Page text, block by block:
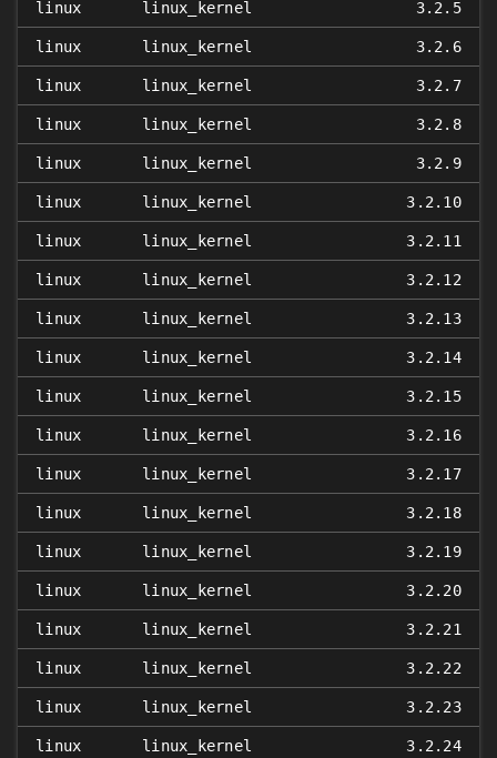
linux linux_kernel 3.2.5
linux linux_kernel 3.2.6
linux linux_kernel 3.2.7
linux linux_kernel 3.2.8
linux linux_kernel 3.2.9
linux linux_kernel 3.2.10
linux linux_kernel 3.2.11
linux linux_kernel 3.2.12
linux linux_kernel 3.2.13
linux linux_kernel 3.2.14
linux linux_kernel 3.2.15
linux linux_kernel 3.2.16
linux linux_kernel 3.2.17
linux linux_kernel 3.2.18
linux linux_kernel 3.2.19
linux linux_kernel 3.2.20
linux linux_kernel 3.2.21
linux linux_kernel 3.2.22
linux linux_kernel 3.2.23
linux linux_kernel 3.2.24